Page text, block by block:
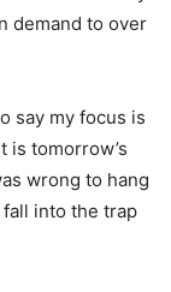
demand to over
say my focus is
is tomorrow’s
wrong to hang
into the trap